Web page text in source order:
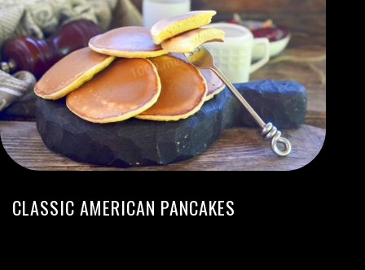
CLASSIC AMERICAN PANCAKES